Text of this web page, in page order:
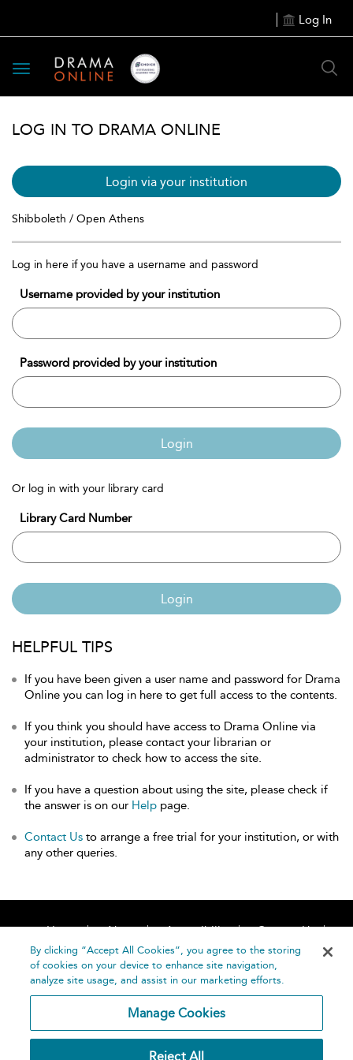
Log In
Toggle
navigation
LOG IN TO DRAMA ONLINE
Login via your institution
Shibboleth / Open Athens
Log in here if you have a username and password
Username provided by your institution
Password provided by your institution
Login
Or log in with your library card
Library Card Number
Login
HELPFUL TIPS
If you have been given a user name and password for Drama
Online you can log in here to get full access to the contents.
If you think you should have access to Drama Online via
your institution, please contact your librarian or
administrator to check how to access the site.
If you have a question about using the site, please check if
the answer is on our Help page.
Contact Us to arrange a free trial for your institution, or with
any other queries.
Home About Accessibility
Contact Us
Help
By clicking “Accept All Cookies”, you agree to the storing
of cookies on your device to enhance site navigation,
analyze site usage, and assist in our marketing efforts.
Manage Cookies
Reject All